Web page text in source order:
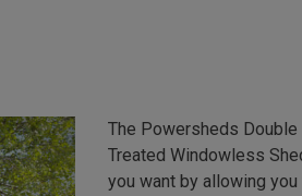
The Powersheds
Treated Windowless
you want by allowing